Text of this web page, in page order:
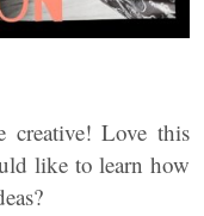
Love this
like to learn how